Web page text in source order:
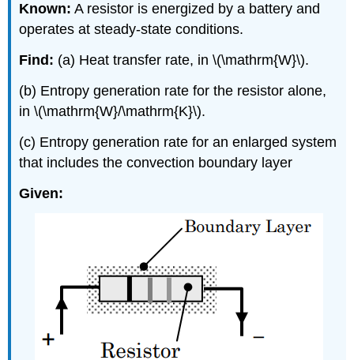
Known: A resistor is energized by a battery and
operates at steady-state conditions.
Find: (a) Heat transfer rate, in \(\mathrm{W}\).
(b) Entropy generation rate for the resistor alone,
in \(\mathrm{W}/\mathrm{K}\).
(c) Entropy generation rate for an enlarged system
that includes the convection boundary layer
Given: